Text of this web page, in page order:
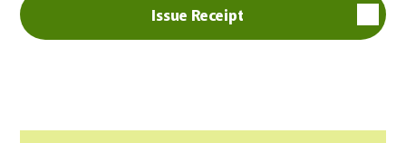
Issue Receipt